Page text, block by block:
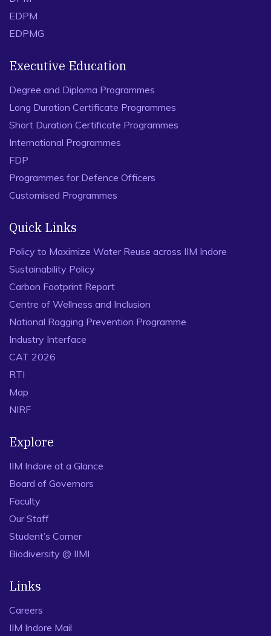
EDPM
EDPMG
Executive Education
Degree and Diploma Programmes
Long Duration Certificate Programmes
Short Duration Certificate Programmes
International Programmes
FDP
Programmes for Defence Officers
Customised Programmes
Quick Links
Policy to Maximize Water Reuse across IIM Indore
Sustainability Policy
Carbon Footprint Report
Centre of Wellness and Inclusion
National Ragging Prevention Programme
Industry Interface
CAT 2026
RTI
Map
NIRF
Explore
IIM Indore at a Glance
Board of Governors
Faculty
Our Staff
Student’s Corner
Biodiversity @ IIMI
Links
Careers
IIM Indore Mail